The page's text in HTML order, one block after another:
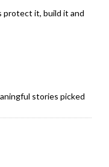
protect it, build it and
stories picked